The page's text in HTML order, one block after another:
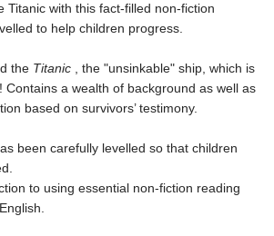
Titanic with this fact-filled non-fiction
to help children progress.
the Titanic , the "unsinkable" ship, which is
Contains a wealth of background as well as
based on survivors’ testimony.
been carefully levelled so that children
to using essential non-fiction reading